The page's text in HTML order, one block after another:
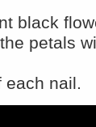
black
petals
each nail.